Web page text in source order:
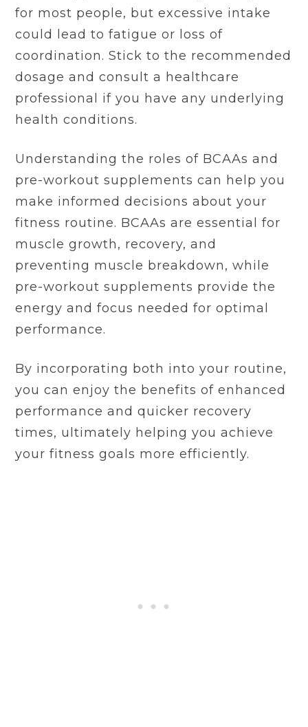
for most people, but excessive intake
could lead to fatigue or loss of
coordination. Stick to the recommended
dosage and consult a healthcare
professional if you have any underlying
health conditions.
Understanding the roles of BCAAs and
pre-workout supplements can help you
make informed decisions about your
fitness routine. BCAAs are essential for
muscle growth, recovery, and
preventing muscle breakdown, while
pre-workout supplements provide the
energy and focus needed for optimal
performance.
By incorporating both into your routine,
you can enjoy the benefits of enhanced
performance and quicker recovery
times, ultimately helping you achieve
your fitness goals more efficiently.